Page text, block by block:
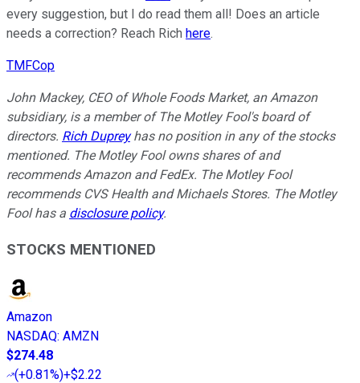
every suggestion, but I do read them all! Does an article
needs a correction? Reach Rich here.
TMFCop
John Mackey, CEO of Whole Foods Market, an Amazon
subsidiary, is a member of The Motley Fool's board of
directors. Rich Dupreyhas no position in any of the stocks
mentioned. The Motley Fool owns shares of and
recommends Amazon and FedEx. The Motley Fool
recommends CVS Health and Michaels Stores. The Motley
Fool has a disclosure policy.
STOCKS MENTIONED
Amazon
NASDAQ: AMZN
$274.48
(+0.81%)+$2.22